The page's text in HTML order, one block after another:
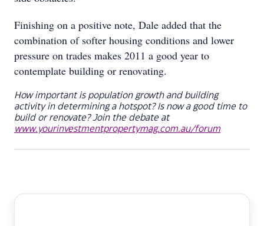
Finishing on a positive note, Dale added that the
combination of softer housing conditions and lower
pressure on trades makes 2011 a good year to
contemplate building or renovating.
How important is population growth and building
activity in determining a hotspot? Is now a good time to
build or renovate? Join the debate at
www.yourinvestmentpropertymag.com.au/forum